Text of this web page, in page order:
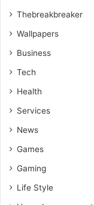
Thebreakbreaker
Wallpapers
Business
Tech
Health
Services
News
Games
Gaming
Life Style